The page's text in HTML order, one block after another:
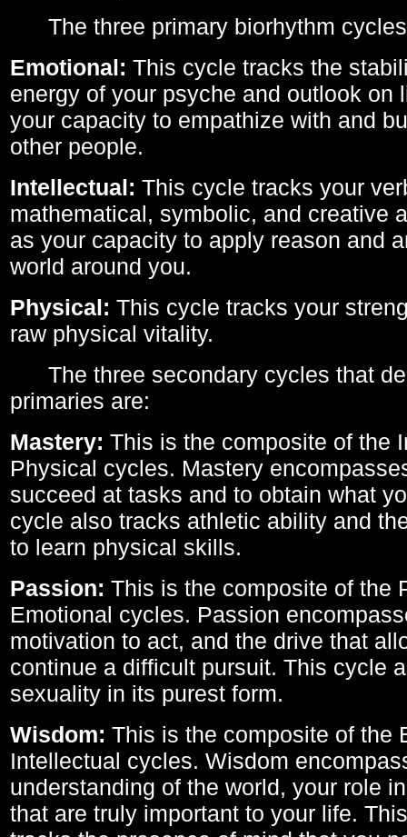
The three primary biorhythm
Emotional: This cycle tracks the
energy of your psyche and outlook on
your capacity to empathize with and
other people.
Intellectual: This cycle tracks your
mathematical, symbolic, and creative
as your capacity to apply reason and
world around you.
Physical: This cycle tracks your
raw physical vitality.
The three secondary cycles that
primaries are:
Mastery: This is the composite of the
Physical cycles. Mastery
succeed at tasks and to obtain what
cycle also tracks athletic ability and
to learn physical skills.
Passion: This is the composite of the
Emotional cycles. Passion
motivation to act, and the drive that
continue a difficult pursuit. This cycle
sexuality in its purest form.
Wisdom: This is the composite of the
Intellectual cycles. Wisdom
understanding of the world, your role
that are truly important to your life.